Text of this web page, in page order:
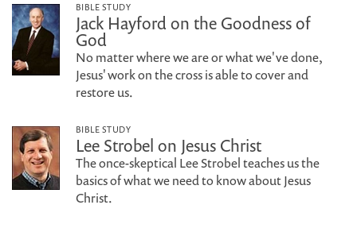
BIBLE STUDY
Jack Hayford on the Goodness of
God
No matter where we are or what we've done,
Jesus' work on the cross is able to cover and
restore us.
BIBLE STUDY
Lee Strobel on Jesus Christ
The once-skeptical Lee Strobel teaches us the
basics of what we need to know about Jesus
Christ.